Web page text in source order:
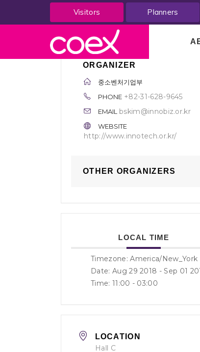
Visitors Planners
ORGANIZER
중소벤처기업부
PHONE +82-31-628-9645
EMAIL bskim@innobiz.or.kr
WEBSITE
http://www.innotech.or.kr/
OTHER ORGANIZERS
LOCAL TIME
Timezone:America/New_York
Date: Aug 29 2018 - Sep 01
Time: 11:00 - 03:00
LOCATION
Hall C